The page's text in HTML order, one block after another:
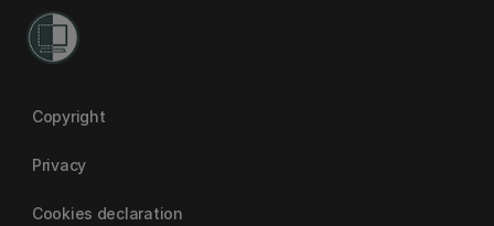
Copyright
Privacy
Cookies declaration